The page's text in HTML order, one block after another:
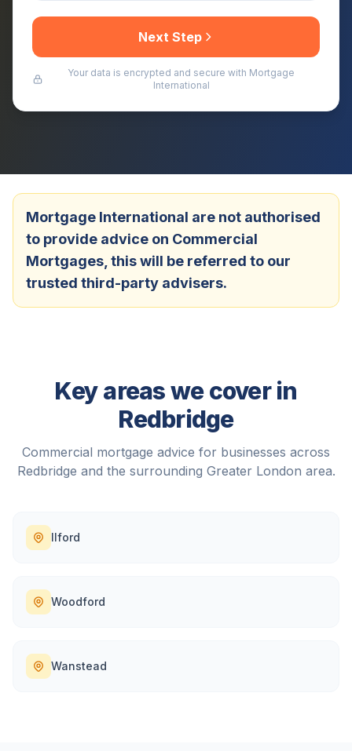
Next Step
Your data is encrypted and secure with Mortgage
International
Mortgage International are not authorised
to provide advice on Commercial
Mortgages, this will be referred to our
trusted third-party advisers.
Key areas we cover in
Redbridge
Commercial mortgage advice for businesses across
Redbridge and the surrounding Greater London area.
Ilford
Woodford
Wanstead